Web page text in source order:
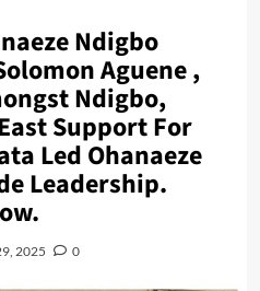
Ndigbo
Aguene ,
Ndigbo,
Support For
Led Ohanaeze
Leadership.
2025 0